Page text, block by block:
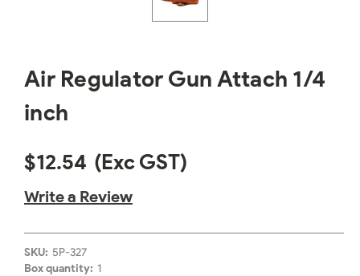
Air Regulator Gun Attach 1/4
inch
$12.54 (Exc GST)
Write a Review
SKU: 5P-327
Box quantity: 1